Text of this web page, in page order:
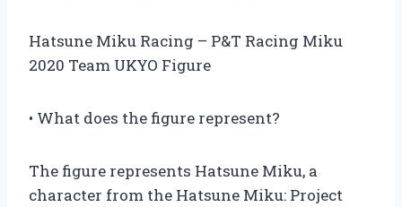
Hatsune Miku Racing – P&T Racing Miku
2020 Team UKYO Figure
• What does the figure represent?
The figure represents Hatsune Miku, a
character from the Hatsune Miku: Project